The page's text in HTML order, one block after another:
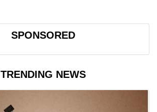
SPONSORED
TRENDING NEWS